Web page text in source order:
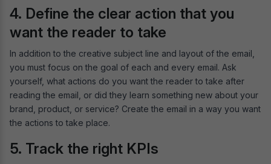
4. Define the clear action that you
want the reader to take
In addition to the creative subject line and layout of the email,
you must focus on the goal of each and every email. Ask
yourself, what actions do you want the reader to take after
reading the email, or did they learn something new about your
brand, product, or service? Create the email in a way you want
the actions to take place.
5. Track the right KPIs